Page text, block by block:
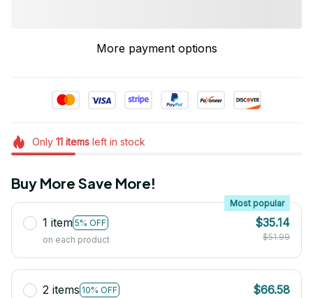
More payment options
Only 11itemsleft in stock
Buy More Save More!
1 item 5% OFF
Most popular
on each product
$35.14
$51.99
2 items 10% OFF
$66.58